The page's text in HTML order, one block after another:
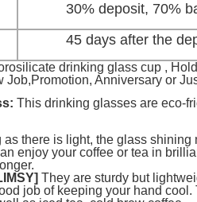
30% deposit, 70%
45 days after the
drinking glass cup ,
Job,Promotion, Anniversary or
This drinking glasses are eco-
as there is light, the glass
enjoy your coffee or tea in
They are sturdy but
job of keeping your hand